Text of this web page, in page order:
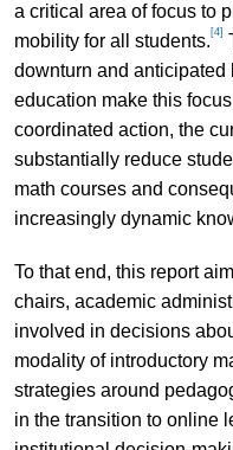
a critical area of focus to
mobility for all students. [4]
downturn and anticipated
education make this
coordinated action, the
substantially reduce
math courses and
increasingly dynamic
To that end, this report
chairs, academic
involved in decisions
modality of introductory
strategies around
in the transition to online